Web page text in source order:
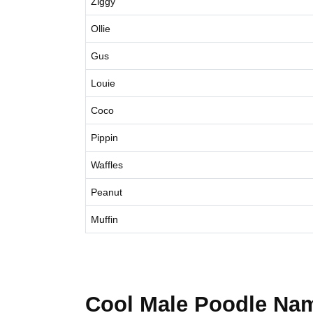
Ollie
Gus
Louie
Coco
Pippin
Waffles
Peanut
Muffin
Cool Male Poodle